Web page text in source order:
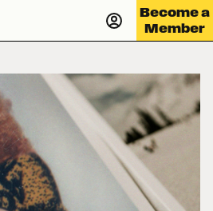
Become a
Member